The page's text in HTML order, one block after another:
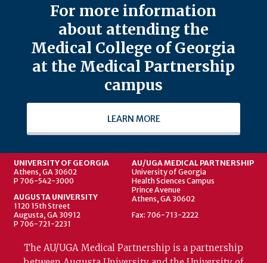
For more information
about attending the
Medical College of Georgia
at the Medical Partnership
campus
LEARN MORE
UNIVERSITY OF GEORGIA
Athens, GA 30602
P 706-542-3000
AUGUSTA UNIVERSITY
1120 15th Street
Augusta, GA 30912
P 706-721-2231
AU/UGA MEDICAL PARTNERSHIP
University of Georgia
Health Sciences Campus
Prince Avenue
Athens, GA 30602
Fax: 706-713-2222
The AU/UGA Medical Partnership is a partnership